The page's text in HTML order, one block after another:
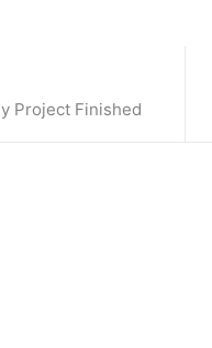
Project Finished